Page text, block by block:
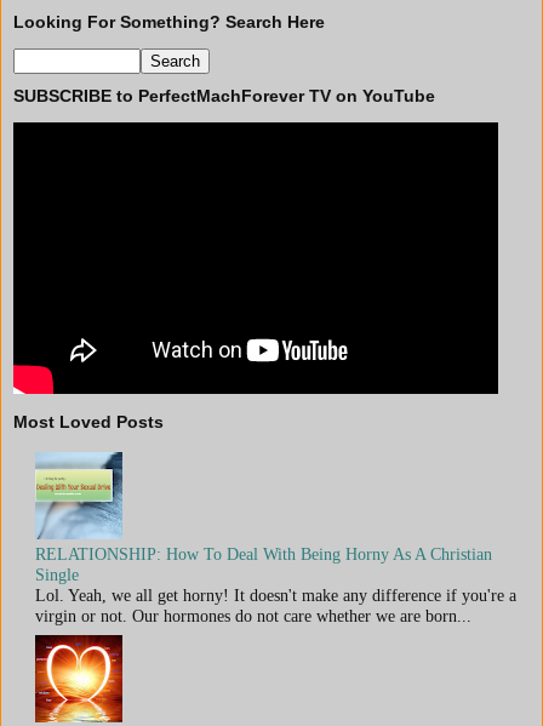
Looking For Something? Search Here
SUBSCRIBE to PerfectMachForever TV on YouTube
Most Loved Posts
RELATIONSHIP: How To Deal With Being Horny As A Christian
Single
Lol. Yeah, we all get horny! It doesn't make any difference if you're a
virgin or not. Our hormones do not care whether we are born...